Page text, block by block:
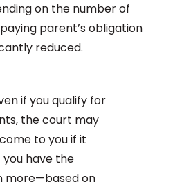
on the number of
parent’s obligation
reduced.
if you qualify for
the court may
to you if it
have the
more—based on